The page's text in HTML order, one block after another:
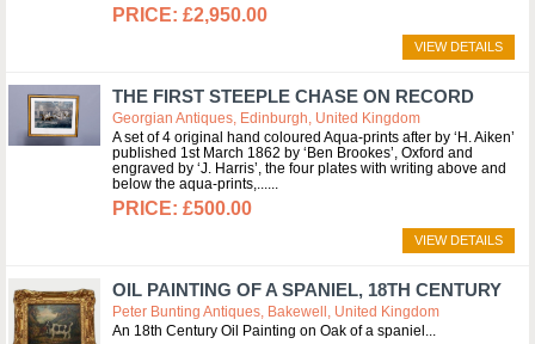
£2,950.00
VIEW DETAILS
THE FIRST STEEPLE CHASE ON RECORD
Georgian Antiques, Edinburgh, United Kingdom
A set of 4 original hand coloured Aqua-prints after by ‘H. Aiken’
published 1st March 1862 by ‘Ben Brookes’, Oxford and
engraved by ‘J. Harris’, the four plates with writing above and
below the aqua-prints,...
£500.00
VIEW DETAILS
OIL PAINTING OF A SPANIEL, 18TH CENTURY
Peter Bunting Antiques, Bakewell, United Kingdom
An 18th Century Oil Painting on Oak of a spaniel